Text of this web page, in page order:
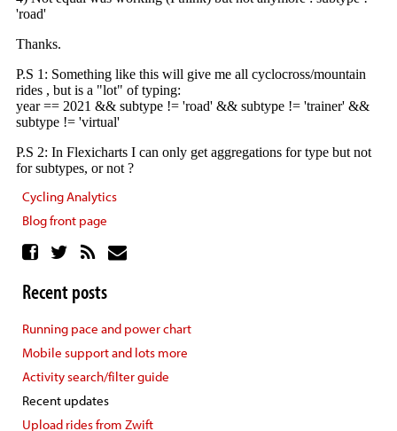
Cycling Analytics
Blog front page
Recent posts
Running pace and power chart
Mobile support and lots more
Activity search/filter guide
Recent updates
Upload rides from Zwift